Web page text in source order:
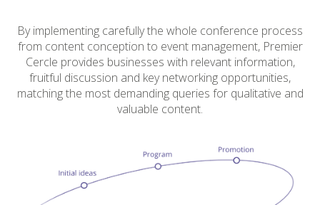
By implementing carefully the whole conference process
from content conception to event management, Premier
Cercle provides businesses with relevant information,
fruitful discussion and key networking opportunities,
matching the most demanding queries for qualitative and
valuable content.